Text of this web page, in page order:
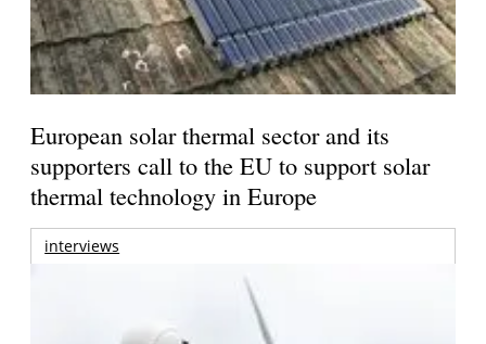
European solar thermal sector and its
supporters call to the EU to support solar
thermal technology in Europe
interviews